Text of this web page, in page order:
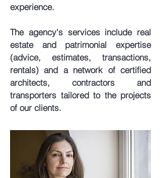
experience.
The agency's services include real
estate and patrimonial expertise
(advice, estimates, transactions,
rentals) and a network of certified
architects, contractors and
transporters tailored to the projects
of our clients.